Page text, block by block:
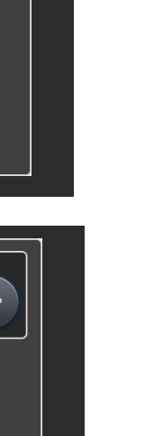
WIFI Module
DWM1000
Wide Band